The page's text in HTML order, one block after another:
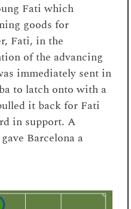
Fati which
goods for
Fati, in the
of the advancing
immediately sent in
to latch onto with a
it back for Fati
in support. A
Barcelona a